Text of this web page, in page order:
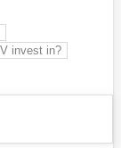
invest in?